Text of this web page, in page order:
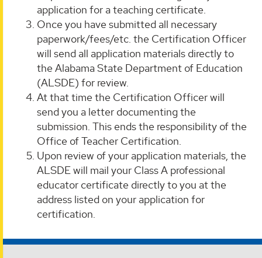
application for a teaching certificate.
Once you have submitted all necessary
paperwork/fees/etc. the Certification Officer
will send all application materials directly to
the Alabama State Department of Education
(ALSDE) for review.
At that time the Certification Officer will
send you a letter documenting the
submission. This ends the responsibility of the
Office of Teacher Certification.
Upon review of your application materials, the
ALSDE will mail your Class A professional
educator certificate directly to you at the
address listed on your application for
certification.